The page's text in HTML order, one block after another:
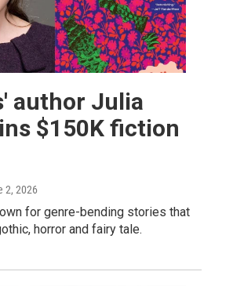
author Julia
$150K fiction
2, 2026
for genre-bending stories that
horror and fairy tale.